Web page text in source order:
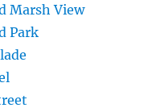
Marsh View
Park